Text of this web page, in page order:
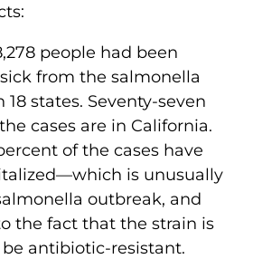
people had been
from the salmonella
states. Seventy-seven
cases are in California.
of the cases have
is unusually
outbreak, and
the fact that the strain is
antibiotic-resistant.